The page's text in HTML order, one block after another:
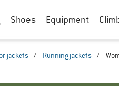
Shoes Equipment
jackets / Running jackets /